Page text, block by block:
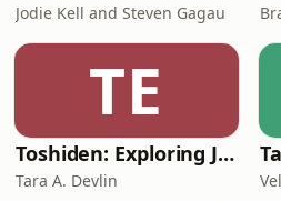
Jodie Kell and Steven Gagau
TE
Toshiden: Exploring Japanese Urban Legends
Tara A. Devlin